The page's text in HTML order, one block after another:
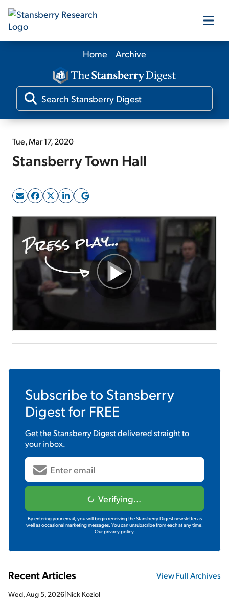
Our Products
Our Editors
Free Resources
Log In
Sign Up Free
Home Archive
Tue, Mar 17, 2020
Stansberry Town Hall
Subscribe to Stansberry
Digestfor FREE
Get theStansberry Digestdelivered straight to
your inbox.
Verifying...
By entering your email, you will begin receiving the Stansberry Digest newsletter as
well as occasional marketing messages. You can unsubscribe from each at any time.
Our privacy policy.
Recent Articles View Full Archives
Wed, Aug 5, 2026|Nick Koziol